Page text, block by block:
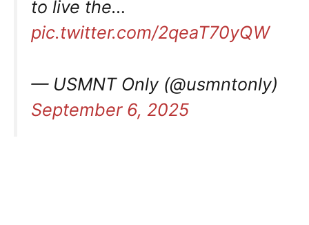
to live the…
pic.twitter.com/2qeaT70yQW
— USMNT Only (@usmntonly)
September 6, 2025